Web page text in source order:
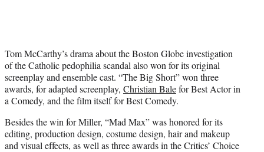
Tom McCarthy’s drama about the Boston Globe investigation
of the Catholic pedophilia scandal also won for its original
screenplay and ensemble cast. “The Big Short” won three
awards, for adapted screenplay, Christian Balefor Best Actor in
a Comedy, and the film itself for Best Comedy.
Besides the win for Miller, “Mad Max” was honored for its
editing, production design, costume design, hair and makeup
and visual effects, as well as three awards in the Critics’ Choice